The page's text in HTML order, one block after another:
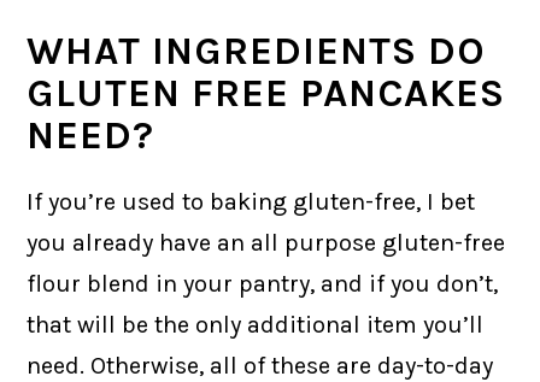
WHAT INGREDIENTS DO
GLUTEN FREE PANCAKES
NEED?
If you’re used to baking gluten-free, I bet
you already have an all purpose gluten-free
flour blend in your pantry, and if you don’t,
that will be the only additional item you’ll
need. Otherwise, all of these are day-to-day